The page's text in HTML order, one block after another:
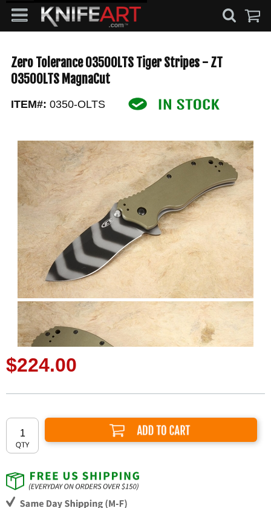
Zero Tolerance 0350OLTS Tiger Stripes - ZT
0350OLTS MagnaCut
ITEM#: 0350-OLTS
$224.00
Add to Cart